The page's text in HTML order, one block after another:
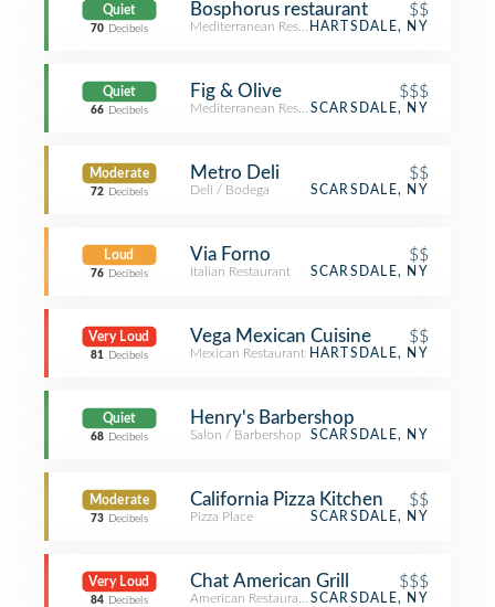
Quiet
70 Decibels
Bosphorus restaurant $$
Mediterranean RestaurantHARTSDALE, NY
Quiet
66 Decibels
Fig & Olive $$$
Mediterranean RestaurantSCARSDALE, NY
Moderate
72 Decibels
Metro Deli $$
Deli / Bodega SCARSDALE, NY
Loud
76 Decibels
Via Forno $$
Italian Restaurant SCARSDALE, NY
Very Loud
81 Decibels
Vega Mexican Cuisine $$
Mexican Restaurant HARTSDALE, NY
Quiet
68 Decibels
Henry's Barbershop
Salon / Barbershop SCARSDALE, NY
Moderate
73 Decibels
California Pizza Kitchen $$
Pizza Place SCARSDALE, NY
Very Loud
84 Decibels
Chat American Grill $$$
American Restaurant SCARSDALE, NY